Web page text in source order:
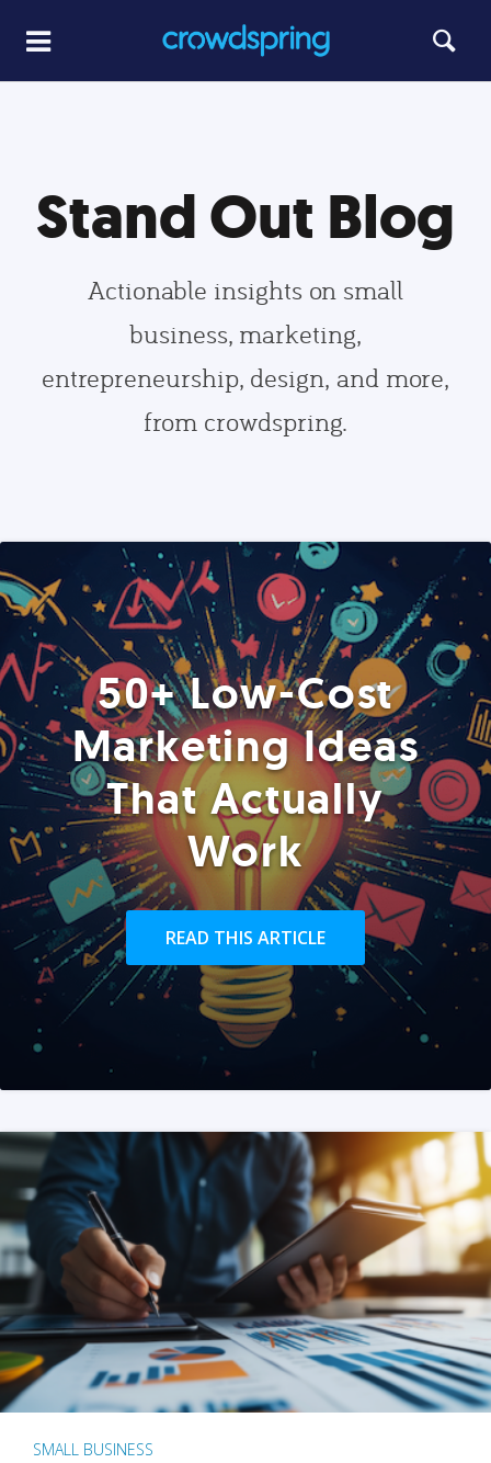
Stand Out Blog
Actionable insights on small
business, marketing,
entrepreneurship, design, and more,
from crowdspring.
50+ Low-Cost
Marketing Ideas
That Actually
Work
READ THIS ARTICLE
SMALL BUSINESS